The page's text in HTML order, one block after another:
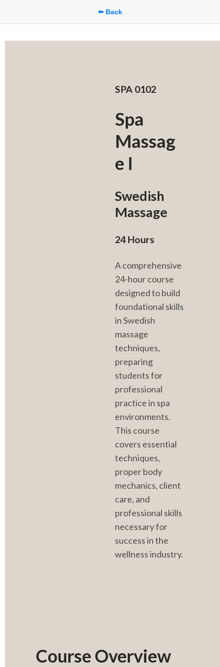
⬅️ Back
SPA 0102
Spa
Massag
e I
Swedish
Massage
24 Hours
A comprehensive
24-hour course
designed to build
foundational skills
in Swedish
massage
techniques,
preparing
students for
professional
practice in spa
environments.
This course
covers essential
techniques,
proper body
mechanics, client
care, and
professional skills
necessary for
success in the
wellness industry.
Course Overview